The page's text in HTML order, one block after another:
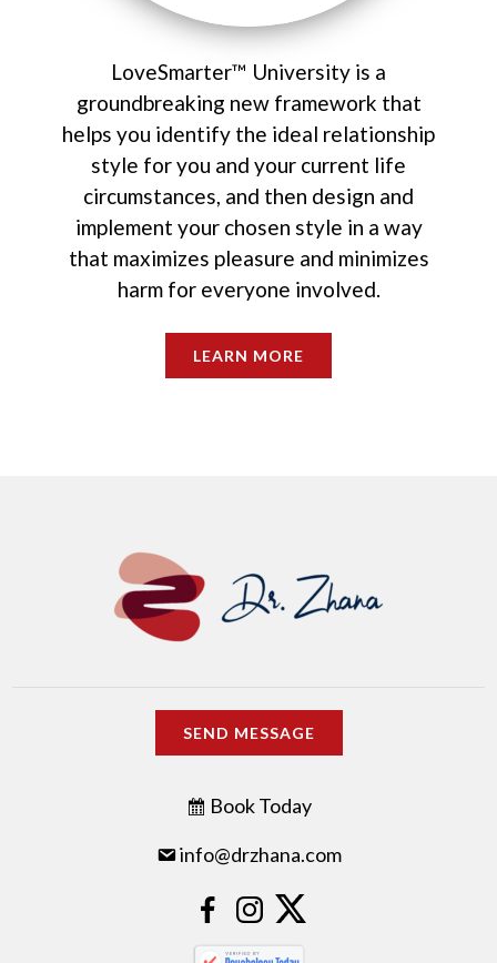
LoveSmarter™ University is a
groundbreaking new framework that
helps you identify the ideal relationship
style for you and your current life
circumstances, and then design and
implement your chosen style in a way
that maximizes pleasure and minimizes
harm for everyone involved.
LEARN MORE
SEND MESSAGE
Book Today
info@drzhana.com